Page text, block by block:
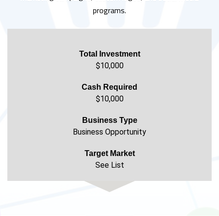
programs.
Total Investment
$10,000
Cash Required
$10,000
Business Type
Business Opportunity
Target Market
See List